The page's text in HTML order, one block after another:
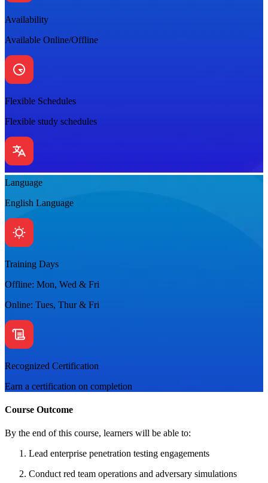
Availability
Available Online/Offline
Flexible Schedules
Flexible study schedules
Language
English Language
Training Days
Offline: Mon, Wed & Fri
Online: Tues, Thur & Fri
Recognized Certification
Earn a certification on completion
Course Outcome
By the end of this course, learners will be able to:
Lead enterprise penetration testing engagements
Conduct red team operations and adversary simulations